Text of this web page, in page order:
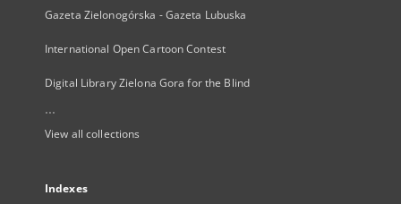
Gazeta Zielonogórska - Gazeta Lubuska
International Open Cartoon Contest
Digital Library Zielona Gora for the Blind
...
View all collections
Indexes